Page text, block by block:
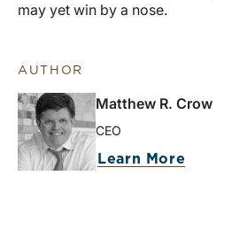
may yet win by a nose.
AUTHOR
Matthew R. Crow
CEO
Learn More